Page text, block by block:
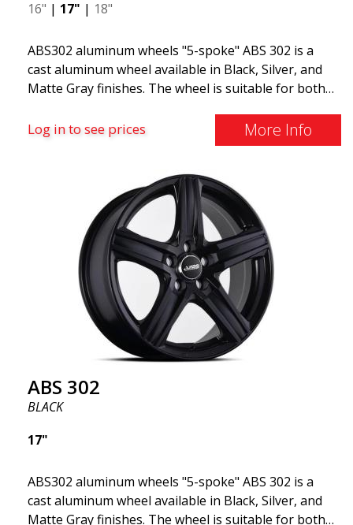
16" | 17" | 18"
ABS302 aluminum wheels "5-spoke" ABS 302 is a
cast aluminum wheel available in Black, Silver, and
Matte Gray finishes. The wheel is suitable for both
Volvo, BMW, Mercedes, and Saab vehicles. The
wheel fits virtually all car models. Use the vehicle
fits your specific car. ABS302 is one of our high-
gloss polished silver wheels that adds shine and
sophistication to the car. The wheel is described as
"A classic 5-spoke design that looks great on most
cars and mid-size SUVs."
Log in to see prices More Info
ABS 302
BLACK
17"
ABS302 aluminum wheels "5-spoke" ABS 302 is a
cast aluminum wheel available in Black, Silver, and
Matte Gray finishes. The wheel is suitable for both